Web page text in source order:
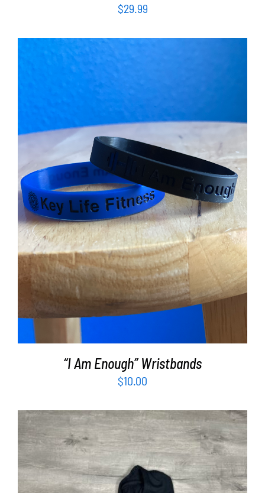
$29.99
ADD TO CART / DETAILS
“I Am Enough” Wristbands
$10.00